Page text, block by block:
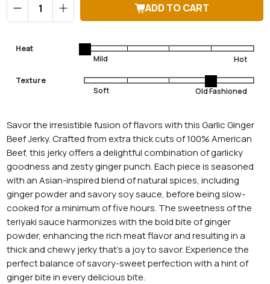
ADD TO CART
Heat
Texture
Savor the irresistible fusion of flavors with this Garlic Ginger
Beef Jerky. Crafted from extra thick cuts of 100% American
Beef, this jerky offers a delightful combination of garlicky
goodness and zesty ginger punch. Each piece is seasoned
with an Asian-inspired blend of natural spices, including
ginger powder and savory soy sauce, before being slow-
cooked for a minimum of five hours. The sweetness of the
teriyaki sauce harmonizes with the bold bite of ginger
powder, enhancing the rich meat flavor and resulting in a
thick and chewy jerky that's a joy to savor. Experience the
perfect balance of savory-sweet perfection with a hint of
ginger bite in every delicious bite.